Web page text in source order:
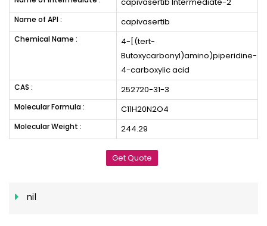
Name of API : capivasertib
Chemical Name :
4-[(tert-
Butoxycarbonyl)amino)piperidine-
4-carboxylic acid
CAS : 252720-31-3
Molecular Formula : C11H20N2O4
Molecular Weight : 244.29
Get Quote
nil